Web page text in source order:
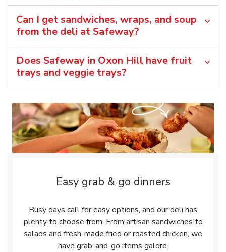
Can I get sandwiches, wraps, and soup
from the deli at Safeway?
Does Safeway in Oxon Hill have fruit
trays and veggie trays?
Easy grab & go dinners
Busy days call for easy options, and our deli has
plenty to choose from. From artisan sandwiches to
salads and fresh-made fried or roasted chicken, we
have grab-and-go items galore.